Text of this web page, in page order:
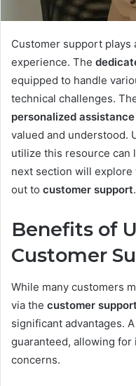
Customer support plays
experience. The
equipped to handle
technical challenges.
personalized assistance
valued and understood.
utilize this resource can
next section will
out to customer support.
Benefits of
Customer
While many customers
via the customer
significant advantages.
guaranteed, allowing
concerns.